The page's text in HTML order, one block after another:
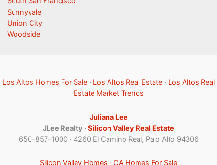
Sunnyvale
Union City
Woodside
Los Altos Homes For Sale · Los Altos Real Estate · Los Altos Real
Estate Market Trends
Juliana Lee
JLee Realty ·Silicon Valley Real Estate
650-857-1000 · 4260 El Camino Real, Palo Alto 94306
Silicon Valley Homes · CA Homes For Sale